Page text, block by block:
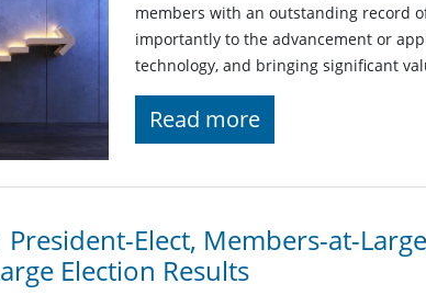
members with an outstanding record
importantly to the advancement or
technology, and bringing significant
Read more
President-Elect, Members-at-
Election Results